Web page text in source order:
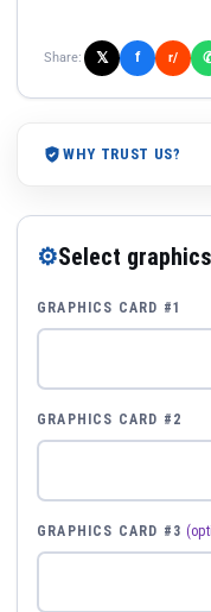
Share: 𝕏 f r/
WHY TRUST US?
⚙Select
GRAPHICS CARD #1
GRAPHICS CARD #2
GRAPHICS CARD #3